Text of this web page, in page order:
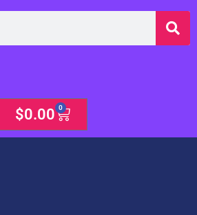
$0.00 0
Cart